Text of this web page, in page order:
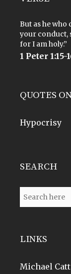
But as he who
your conduct,
for I am holy.”
1 Peter 1:15-
QUOTES
Hypocrisy
SEARCH
LINKS
Michael Catt